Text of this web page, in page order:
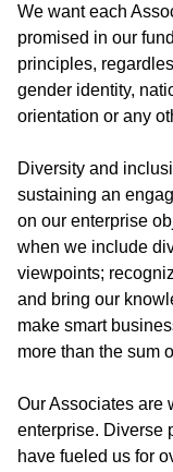
We want each
promised in our
principles,
gender identity,
orientation or any
Diversity and
sustaining an
on our enterprise
when we include
viewpoints;
and bring our
make smart
more than the sum
Our Associates are
enterprise. Diverse
have fueled us for